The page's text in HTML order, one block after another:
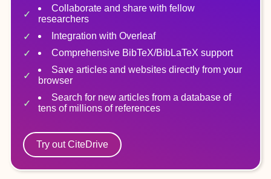
Collaborate and share with fellow
researchers
Integration with Overleaf
Comprehensive BibTeX/BibLaTeX support
Save articles and websites directly from your
browser
Search for new articles from a database of
tens of millions of references
Try out CiteDrive